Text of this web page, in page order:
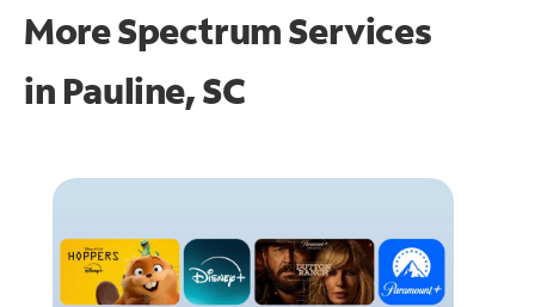
More Spectrum Services
in Pauline, SC